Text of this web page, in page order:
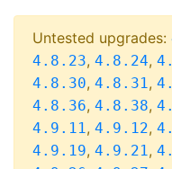
Untested upgrades:
4.8.23, 4.8.24,
4.8.30, 4.8.31,
4.8.36, 4.8.38,
4.9.11, 4.9.12,
4.9.19, 4.9.21,